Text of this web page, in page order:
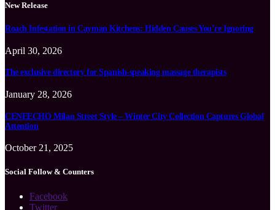
New Release
Roach Infestation in Cayman Kitchens: Hidden Causes You’re Ignoring
April 30, 2026
The exclusive directory for Spanish-speaking massage therapists
January 28, 2026
CENEECHO Milan Street Style – Winter City Collection Captures Global
Attention
October 21, 2025
Social Follow & Counters
Facebook
Twitter